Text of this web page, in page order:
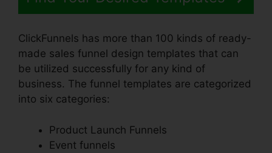
ClickFunnels has more than 100 kinds of ready-
made sales funnel design templates that can
be utilized successfully for any kind of
business. The funnel templates are categorized
into six categories:
Product Launch Funnels
Event funnels